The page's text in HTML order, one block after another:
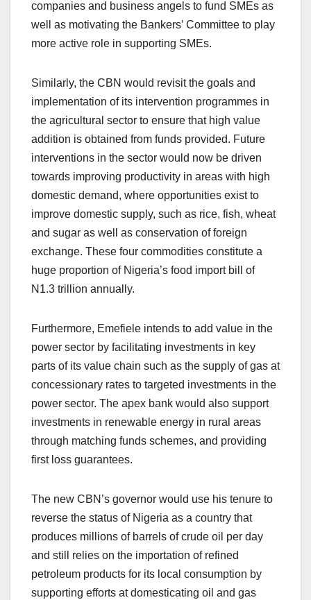
companies and business angels to fund SMEs as
well as motivating the Bankers’ Committee to play
more active role in supporting SMEs.
Similarly, the CBN would revisit the goals and
implementation of its intervention programmes in
the agricultural sector to ensure that high value
addition is obtained from funds provided. Future
interventions in the sector would now be driven
towards improving productivity in areas with high
domestic demand, where opportunities exist to
improve domestic supply, such as rice, fish, wheat
and sugar as well as conservation of foreign
exchange. These four commodities constitute a
huge proportion of Nigeria’s food import bill of
N1.3 trillion annually.
Furthermore, Emefiele intends to add value in the
power sector by facilitating investments in key
parts of its value chain such as the supply of gas at
concessionary rates to targeted investments in the
power sector. The apex bank would also support
investments in renewable energy in rural areas
through matching funds schemes, and providing
first loss guarantees.
The new CBN’s governor would use his tenure to
reverse the status of Nigeria as a country that
produces millions of barrels of crude oil per day
and still relies on the importation of refined
petroleum products for its local consumption by
supporting efforts at domesticating oil and gas